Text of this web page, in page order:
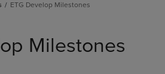
ETG Develop Milestones
Milestones